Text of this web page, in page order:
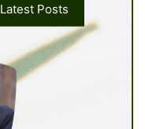
Latest Posts